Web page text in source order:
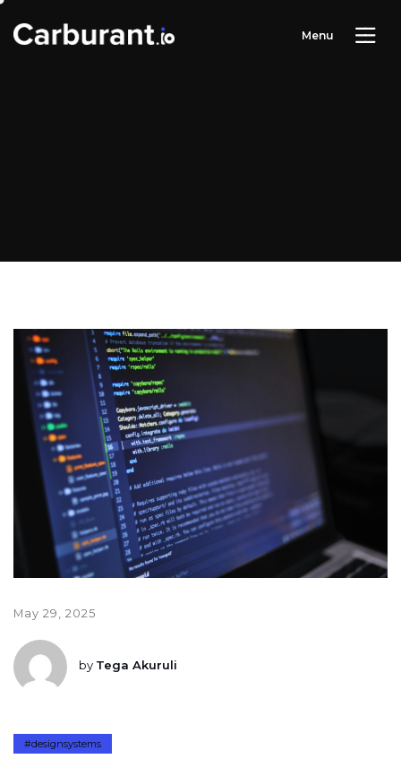
Menu
May 29, 2025
by Tega Akuruli
#designsystems